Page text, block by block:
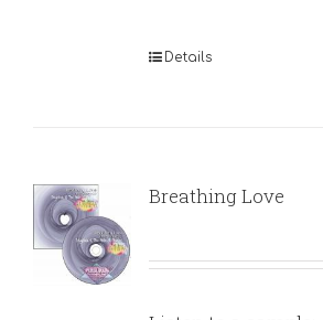
Details
Breathing Love